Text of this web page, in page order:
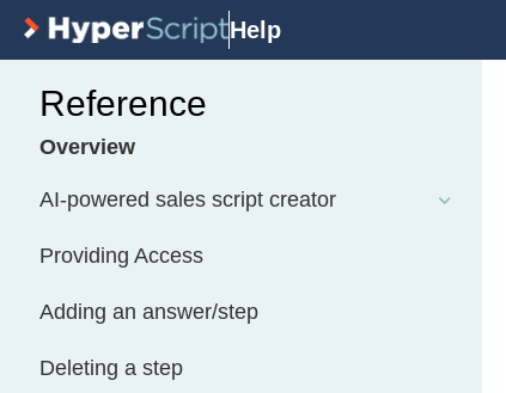
Help
Reference
Overview
AI-powered sales script creator
Providing Access
Adding an answer/step
Deleting a step